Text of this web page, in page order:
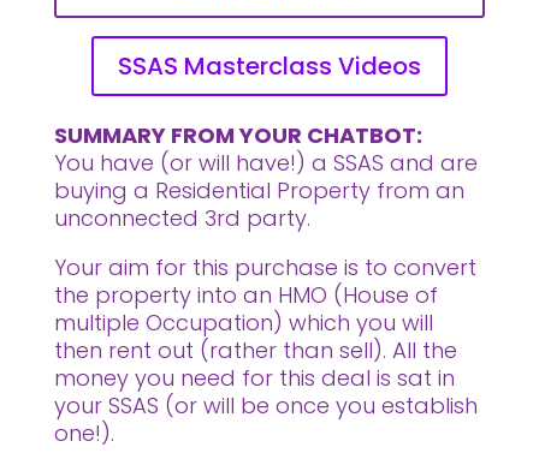
SSAS Masterclass Videos
SUMMARY FROM YOUR CHATBOT:
You have (or will have!) a SSAS and are
buying a Residential Property from an
unconnected 3rd party.
Your aim for this purchase is to convert
the property into an HMO (House of
multiple Occupation) which you will
then rent out (rather than sell). All the
money you need for this deal is sat in
your SSAS (or will be once you establish
one!).